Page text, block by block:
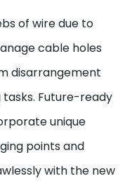
of wire due to
cable holes
disarrangement
Future-ready
unique
points and
with the new